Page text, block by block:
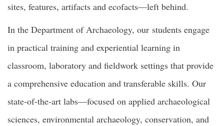
sites, features, artifacts and ecofacts—left behind.
In the Department of Archaeology, our students engage
in practical training and experiential learning in
classroom, laboratory and fieldwork settings that provide
a comprehensive education and transferable skills. Our
state-of-the-art labs—focused on applied archaeological
sciences, environmental archaeology, conservation, and